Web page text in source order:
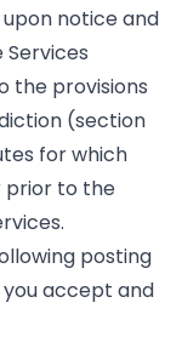
notice and
the provisions
(section
for which
prior to the
posting
accept and